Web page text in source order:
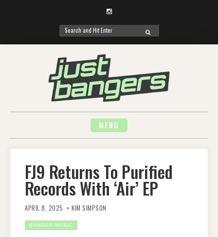
Instagram
Search
for:
SEARCH
MENU
FJ9 Returns To Purified
Records With ‘Air’ EP
APRIL 8, 2025 KIM SIMPSON
BANGER MUSIC